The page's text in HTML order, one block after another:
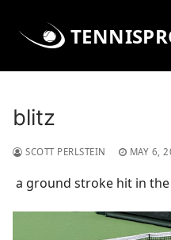
content
blitz
SCOTT PERLSTEIN MAY 6,
a ground stroke hit in